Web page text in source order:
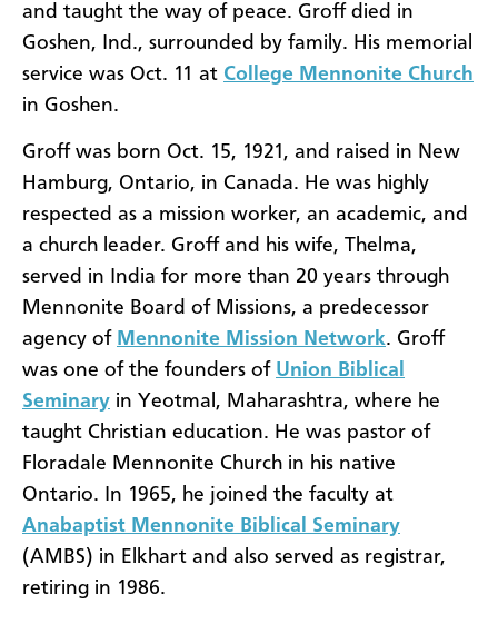
and taught the way of peace. Groff died in
Goshen, Ind., surrounded by family. His memorial
service was Oct. 11 at College Mennonite Church
in Goshen.
Groff was born Oct. 15, 1921, and raised in New
Hamburg, Ontario, in Canada. He was highly
respected as a mission worker, an academic, and
a church leader. Groff and his wife, Thelma,
served in India for more than 20 years through
Mennonite Board of Missions, a predecessor
agency of Mennonite Mission Network. Groff
was one of the founders of Union Biblical
Seminary in Yeotmal, Maharashtra, where he
taught Christian education. He was pastor of
Floradale Mennonite Church in his native
Ontario. In 1965, he joined the faculty at
Anabaptist Mennonite Biblical Seminary
(AMBS) in Elkhart and also served as registrar,
retiring in 1986.